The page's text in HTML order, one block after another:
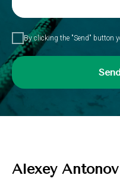
By clicking the "Send" button
Alexey Antonov